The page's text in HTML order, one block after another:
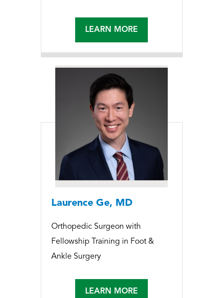
LEARN MORE
Laurence Ge, MD
Orthopedic Surgeon with
Fellowship Training in Foot &
Ankle Surgery
LEARN MORE